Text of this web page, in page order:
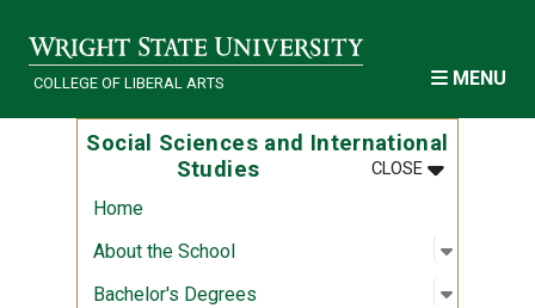
COLLEGE OF LIBERAL ARTS MENU
Social Sciences and International
Studies
CLOSEMENU
:SOCIAL
Home
About the School
Open
:
Bachelor's Degrees Open
: